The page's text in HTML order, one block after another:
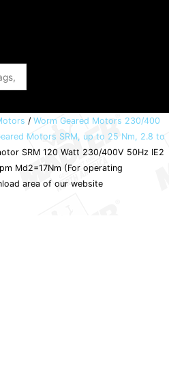
/ Worm Geared Motors 230/400
Motors SRM, up to 25 Nm, 2.8 to
SRM 120 Watt 230/400V 50Hz IE2
Md2=17Nm (For operating
area of our website